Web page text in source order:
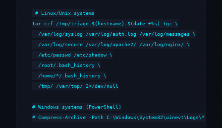
# Linux/Unix systems
tar czf /tmp/triage-$(hostname)-$(date +%s).tgz \
  /var/log/syslog /var/log/auth.log /var/log/messages \
  /var/log/secure /var/log/apache2/ /var/log/nginx/ \
  /etc/passwd /etc/shadow \
  /root/.bash_history \
  /home/*/.bash_history \
  /tmp/ /var/tmp/ 2>/dev/null
# Windows systems (PowerShell)
# Compress-Archive -Path